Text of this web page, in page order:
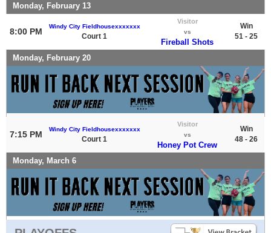
Monday, February 13
8:00 PM
Windy City Fieldhousexxxxxxx
Court 1
Visitor
vs
Fireball Shots
Win
51 - 25
Monday, February 20
7:15 PM
Windy City Fieldhousexxxxxxx
Court 1
Visitor
vs
Honey Pot Crew
Win
48 - 26
Monday, March 6